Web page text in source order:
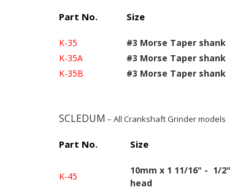
Part No. Size
K-35 #3 Morse Taper shank
K-35A
#3 Morse Taper shank
K-35B
#3 Morse Taper shank
SCLEDUM – All Crankshaft Grinder models
Part No. Size
K-45
10mm x 1 11/16" - 1/2"
head